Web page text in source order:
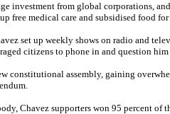
investment from global corporations,
free medical care and subsidised food
set up weekly shows on radio and
citizens to phone in and question
constitutional assembly, gaining
Chavez supporters won 95 percent of